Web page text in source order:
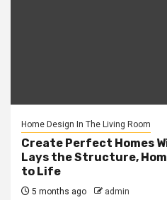
Home Design In The Living Room
Create Perfect Homes
Lays the Structure,
to Life
5 months ago admin